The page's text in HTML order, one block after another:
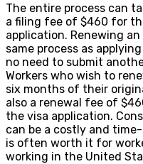
The entire process can
a filing fee of $460 for
application. Renewing
same process as
no need to submit
Workers who wish to
six months of their
also a renewal fee of
the visa application.
can be a costly and
is often worth it for
working in the United